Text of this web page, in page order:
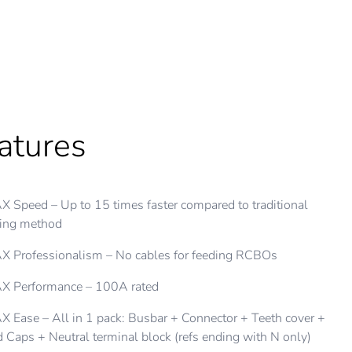
Speed – Up to 15 times faster compared to traditional
method
Professionalism – No cables for feeding RCBOs
Performance – 100A rated
Ease – All in 1 pack: Busbar + Connector + Teeth cover +
Caps + Neutral terminal block (refs ending with N only)
Flexibility
busbar connects to main switch, all type of Clipsal RCBOs
AFDD
to have desired number of modules and insulate with
in varying lengths